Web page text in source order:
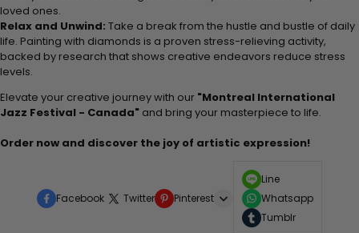
loved ones.
Relax and Unwind: Take a break from the hustle and bustle of daily
life. Painting with diamonds is a proven stress-relieving activity,
backed by research that shows creative endeavors reduce stress
levels.
Elevate your creative journey with our "Montreal International
Jazz Festival - Canada" and bring your masterpiece to life.
Order now and discover the joy of artistic expression!
Facebook Twitter Pinterest
Line
Whatsapp
Tumblr